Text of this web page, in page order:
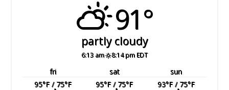
91°
partly cloudy
6:13 am 8:14 pm EDT
fri sat
sun
95°F/ 75°F 95°F/ 75°F 93°F/ 75°F